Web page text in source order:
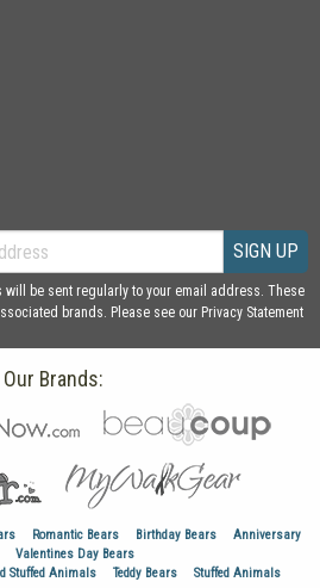
SIGN UP
will be sent regularly to your email address. These
brands. Please see our Privacy Statement
Our Brands:
Romantic Bears Birthday Bears
Anniversary
Valentines Day Bears
Stuffed Animals Teddy Bears Stuffed Animals